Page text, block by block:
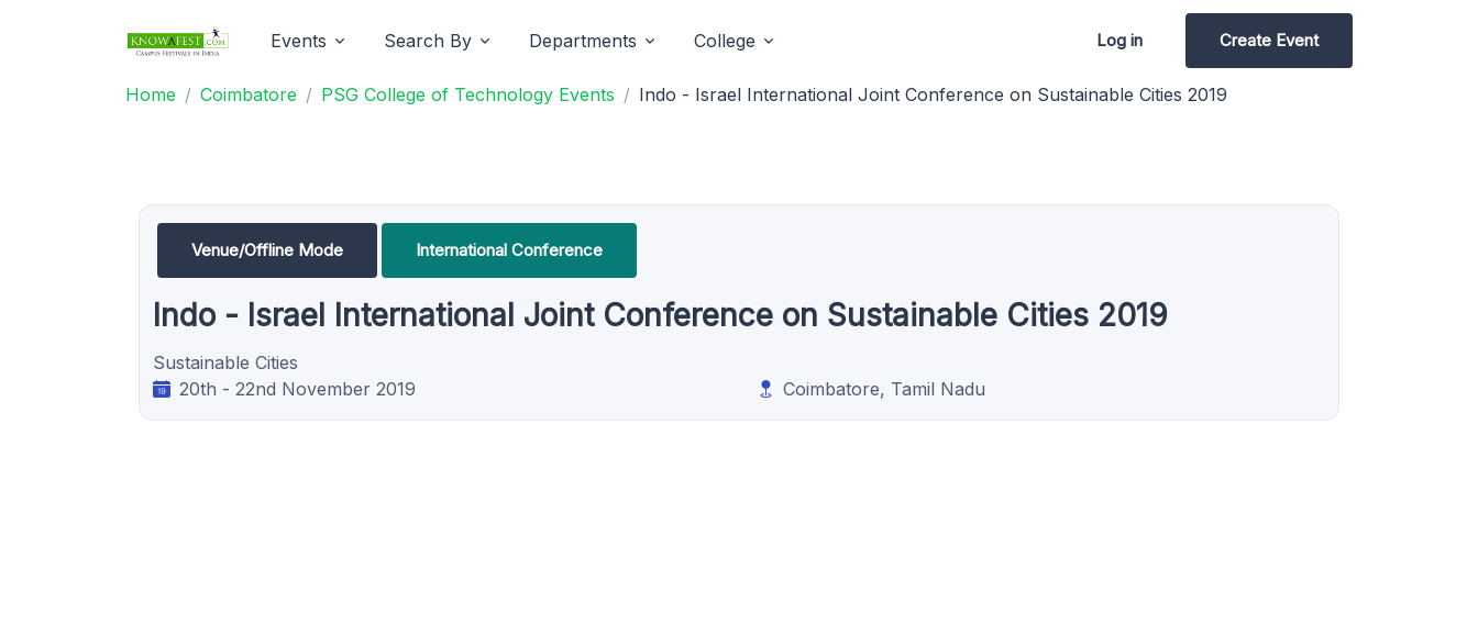
Events Search By Departments College Log in Create Event
Home Coimbatore PSG College of Technology Events Indo - Israel International Joint Conference on Sustainable Cities 2019
Venue/Offline Mode International Conference
Indo - Israel International Joint Conference on Sustainable Cities 2019
Sustainable Cities
20th - 22nd November 2019
Coimbatore, Tamil Nadu